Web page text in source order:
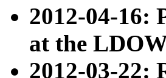
2012-04-16:
at the
2012-03-22: